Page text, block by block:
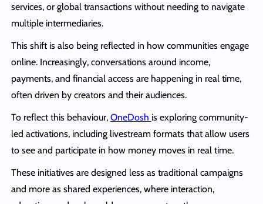
services, or global transactions without needing to navigate
multiple intermediaries.
This shift is also being reflected in how communities engage
online. Increasingly, conversations around income,
payments, and financial access are happening in real time,
often driven by creators and their audiences.
To reflect this behaviour, OneDosh is exploring community-
led activations, including livestream formats that allow users
to see and participate in how money moves in real time.
These initiatives are designed less as traditional campaigns
and more as shared experiences, where interaction,